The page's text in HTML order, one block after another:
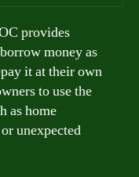
provides
money as
it at their own
to use the
as home
unexpected